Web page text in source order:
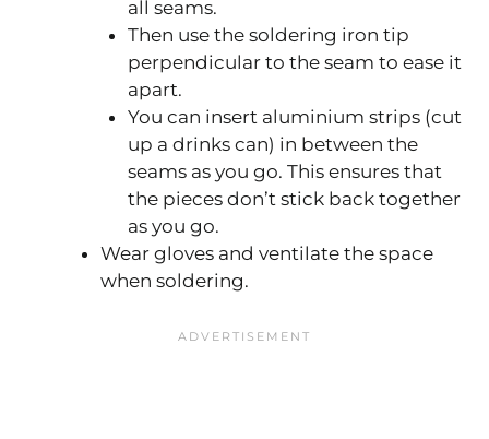
all seams.
Then use the soldering iron tip
perpendicular to the seam to ease it
apart.
You can insert aluminium strips (cut
up a drinks can) in between the
seams as you go. This ensures that
the pieces don’t stick back together
as you go.
Wear gloves and ventilate the space
when soldering.